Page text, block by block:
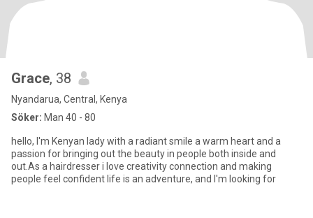
Grace, 38
Nyandarua, Central, Kenya
Söker: Man 40 - 80
hello, I'm Kenyan lady with a radiant smile a warm heart and a
passion for bringing out the beauty in people both inside and
out.As a hairdresser i love creativity connection and making
people feel confident life is an adventure, and I'm looking for